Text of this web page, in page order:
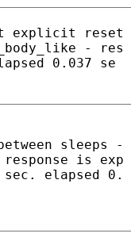
explicit reset
- res
0.037 se
sleeps -
is exp
elapsed 0.